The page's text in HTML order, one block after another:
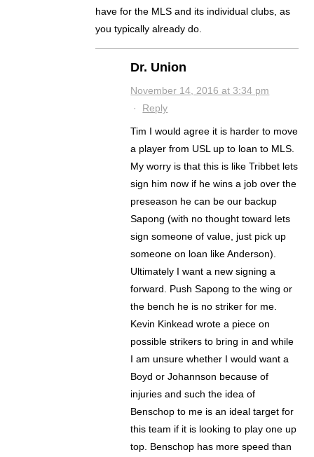
have for the MLS and its individual clubs, as
you typically already do.
Dr. Union
November 14, 2016 at 3:34 pm
· Reply
Tim I would agree it is harder to move
a player from USL up to loan to MLS.
My worry is that this is like Tribbet lets
sign him now if he wins a job over the
preseason he can be our backup
Sapong (with no thought toward lets
sign someone of value, just pick up
someone on loan like Anderson).
Ultimately I want a new signing a
forward. Push Sapong to the wing or
the bench he is no striker for me.
Kevin Kinkead wrote a piece on
possible strikers to bring in and while
I am unsure whether I would want a
Boyd or Johannson because of
injuries and such the idea of
Benschop to me is an ideal target for
this team if it is looking to play one up
top. Benschop has more speed than